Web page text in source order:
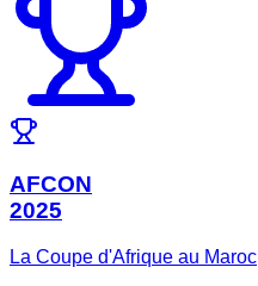
AFCON
2025
La Coupe d'Afrique au Maroc